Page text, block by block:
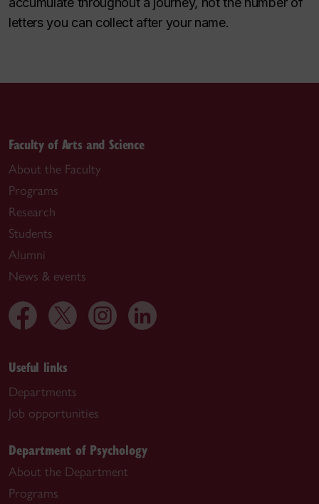
letters you can collect after your name.
Faculty of Arts and Science
About the Faculty
Programs
Research
Students
Alumni
News & events
Useful links
Departments
Job opportunities
Department of Psychology
About the Department
Programs